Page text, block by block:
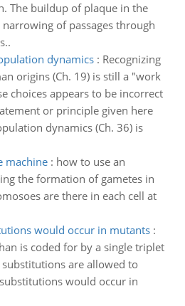
The buildup of plaque in the
of passages through
dynamics: Recognizing
origins (Ch. 19) is still a "work
choices appears to be incorrect
or principle given here
dynamics (Ch. 36) is
machine: how to use an
the formation of gametes in
are there in each cell at
would occur in mutants:
is coded for by a single triplet
are allowed to
would occur in